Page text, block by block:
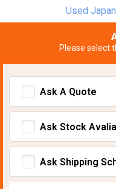
Used
Please select
Ask A Quote
Ask Stock
Ask Shipping